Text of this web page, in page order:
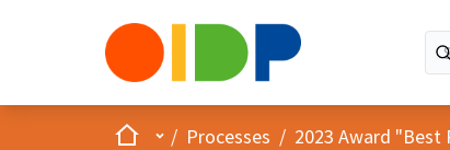
HomeMain menu
/ Processes / 2023 Award